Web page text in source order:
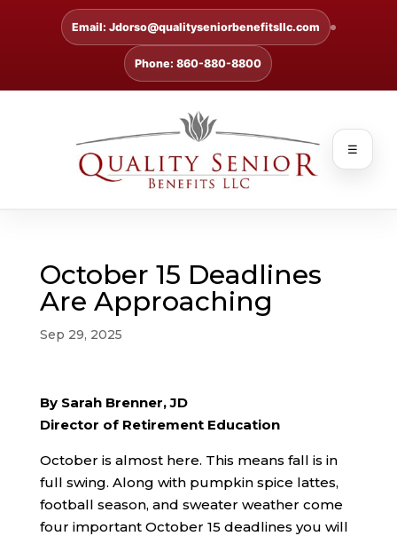
Email: Jdorso@qualityseniorbenefitsllc.com
Phone: 860-880-8800
☰
October 15 Deadlines
Are Approaching
Sep 29, 2025
By Sarah Brenner, JD
Director of Retirement Education
October is almost here. This means fall is in
full swing. Along with pumpkin spice lattes,
football season, and sweater weather come
four important October 15 deadlines you will